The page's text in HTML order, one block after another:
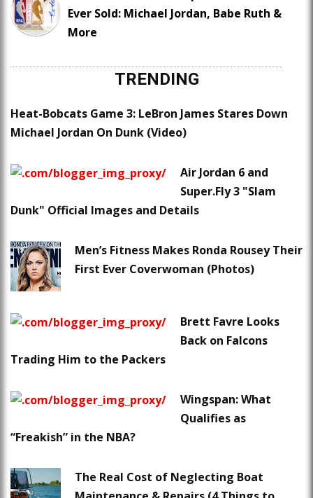
Ever Sold: Michael Jordan, Babe Ruth &
More
TRENDING
Heat-Bobcats Game 3: LeBron James Stares Down
Michael Jordan On Dunk (Video)
Air Jordan 6 and
Super.Fly 3 "Slam
Dunk" Official Images and Details
Men’s Fitness Makes Ronda Rousey Their
First Ever Coverwoman (Photos)
Brett Favre Looks
Back on Falcons
Trading Him to the Packers
Wingspan: What
Qualifies as
“Freakish” in the NBA?
The Real Cost of Neglecting Boat